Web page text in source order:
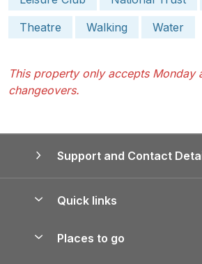
Theatre
Walking Water
This property only accepts Monday
changeovers.
Support and Contact
Quick links
Places to go